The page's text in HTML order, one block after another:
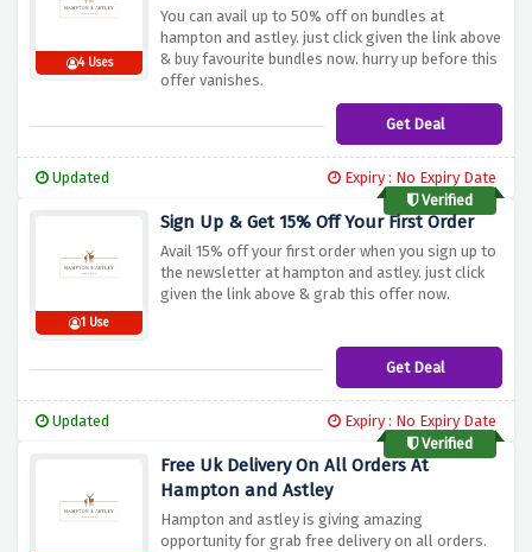
4 Uses
You can avail up to 50% off on bundles at
hampton and astley. just click given the link above
& buy favourite bundles now. hurry up before this
offer vanishes.
Get Deal
Updated
Expiry : No Expiry Date
Verified
1 Use
Sign Up & Get 15% Off Your First Order
Avail 15% off your first order when you sign up to
the newsletter at hampton and astley. just click
given the link above & grab this offer now.
Get Deal
Updated
Expiry : No Expiry Date
Verified
Free Uk Delivery On All Orders At
Hampton and Astley
Hampton and astley is giving amazing
opportunity for grab free delivery on all orders.